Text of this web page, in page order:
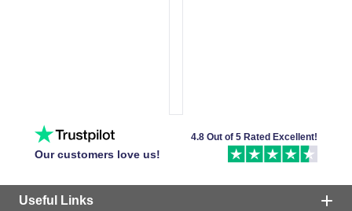
Our customers love us!
4.8 Out of 5 Rated Excellent!
Useful Links